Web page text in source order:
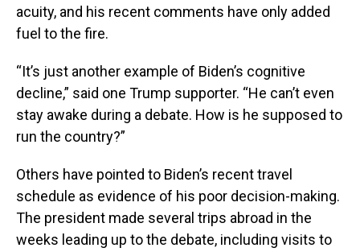
acuity, and his recent comments have only added
fuel to the fire.
“It’s just another example of Biden’s cognitive
decline,” said one Trump supporter. “He can’t even
stay awake during a debate. How is he supposed to
run the country?”
Others have pointed to Biden’s recent travel
schedule as evidence of his poor decision-making.
The president made several trips abroad in the
weeks leading up to the debate, including visits to